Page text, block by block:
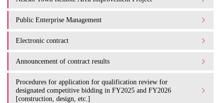
Public Enterprise Management
Electronic contract
Announcement of contract results
Procedures for application for qualification review for
designated competitive bidding in FY2025 and FY2026
[construction, design, etc.]